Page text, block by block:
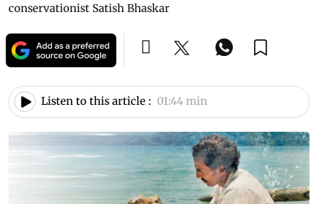
conservationist Satish Bhaskar
Listen to this article : 01:44 min